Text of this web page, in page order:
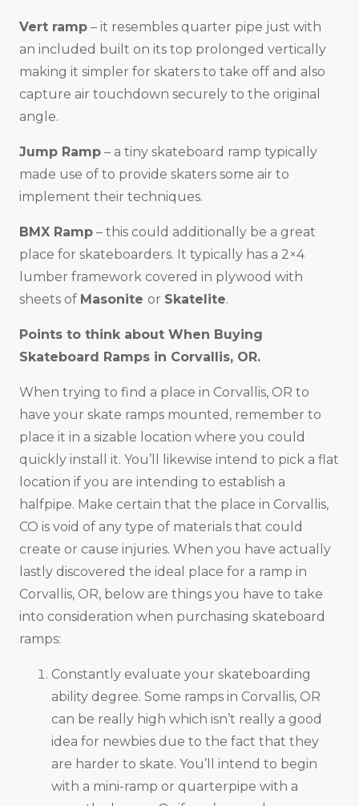
Vert ramp – it resembles quarter pipe just with
an included built on its top prolonged vertically
making it simpler for skaters to take off and also
capture air touchdown securely to the original
angle.
Jump Ramp – a tiny skateboard ramp typically
made use of to provide skaters some air to
implement their techniques.
BMX Ramp – this could additionally be a great
place for skateboarders. It typically has a 2×4
lumber framework covered in plywood with
sheets of Masonite or Skatelite.
Points to think about When Buying
Skateboard Ramps in Corvallis, OR.
When trying to find a place in Corvallis, OR to
have your skate ramps mounted, remember to
place it in a sizable location where you could
quickly install it. You’ll likewise intend to pick a flat
location if you are intending to establish a
halfpipe. Make certain that the place in Corvallis,
CO is void of any type of materials that could
create or cause injuries. When you have actually
lastly discovered the ideal place for a ramp in
Corvallis, OR, below are things you have to take
into consideration when purchasing skateboard
ramps:
Constantly evaluate your skateboarding
ability degree. Some ramps in Corvallis, OR
can be really high which isn’t really a good
idea for newbies due to the fact that they
are harder to skate. You’ll intend to begin
with a mini-ramp or quarterpipe with a